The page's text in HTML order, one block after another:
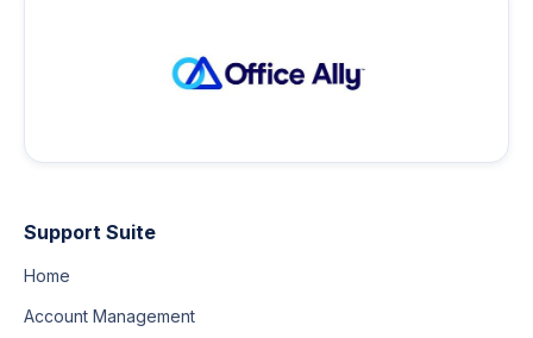
Support Suite
Home
Account Management